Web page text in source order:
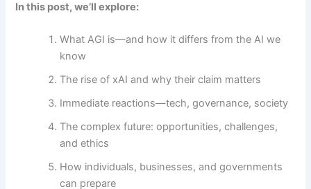
In this post, we’ll explore:
What AGI is—and how it differs from the AI we
know
The rise of xAI and why their claim matters
Immediate reactions—tech, governance, society
The complex future: opportunities, challenges,
and ethics
How individuals, businesses, and governments
can prepare